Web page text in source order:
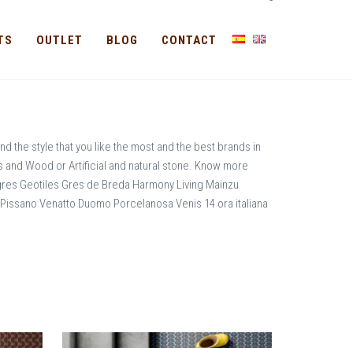
OUTLET BLOG CONTACT
the style that you like the most and the best brands in
Wood or Artificial and natural stone. Know more
Geotiles Gres de Breda Harmony Living Mainzu
Venatto Duomo Porcelanosa Venis 14 ora italiana